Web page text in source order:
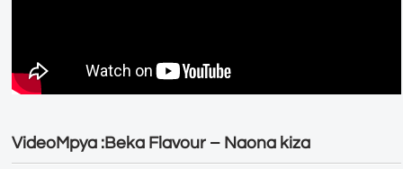
VideoMpya :Beka Flavour – Naona kiza